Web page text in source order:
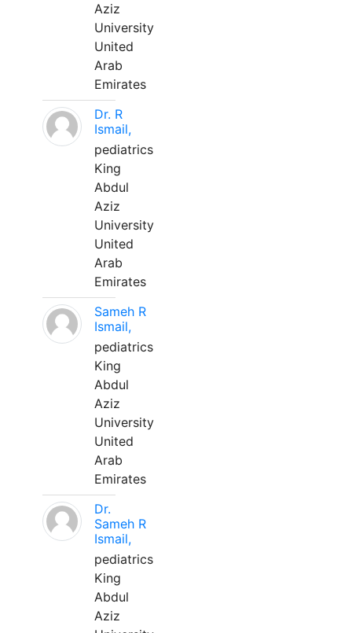
Aziz
University
United
Arab
Emirates
Dr. R
Ismail,
pediatrics
King
Abdul
Aziz
University
United
Arab
Emirates
Sameh R
Ismail,
pediatrics
King
Abdul
Aziz
University
United
Arab
Emirates
Dr.
Sameh R
Ismail,
pediatrics
King
Abdul
Aziz